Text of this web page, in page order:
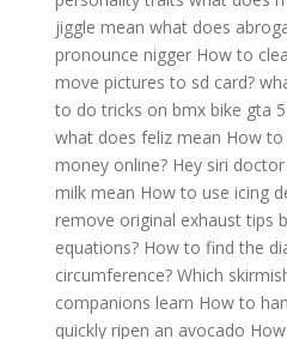
jiggle mean what does
pronounce nigger How to
move pictures to sd card?
to do tricks on bmx bike gta 5
what does feliz mean How to
money online? Hey siri
milk mean How to use icing
remove original exhaust tips
equations? How to find the
circumference? Which
companions learn How to
quickly ripen an avocado